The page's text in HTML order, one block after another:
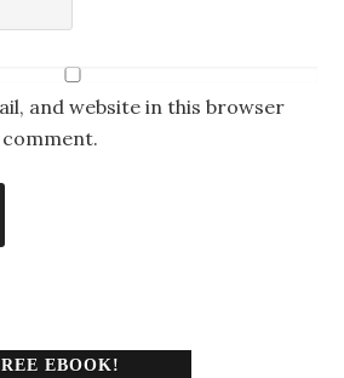
and website in this browser
EBOOK!